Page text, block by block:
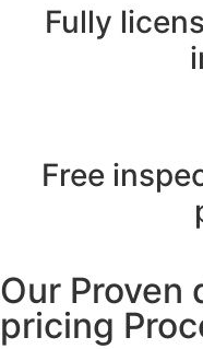
Fully
Free
Our Proven
pricing